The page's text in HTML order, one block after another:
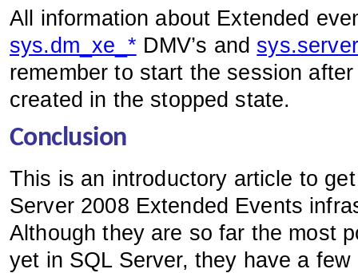
All information about Extended
sys.dm_xe_* DMV’s and
remember to start the session
created in the stopped state.
Conclusion
This is an introductory article to
Server 2008 Extended Events
Although they are so far the most
yet in SQL Server, they have a